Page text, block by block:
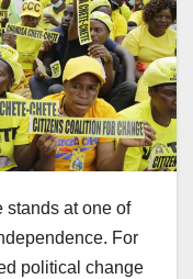
stands at one of
For
political change